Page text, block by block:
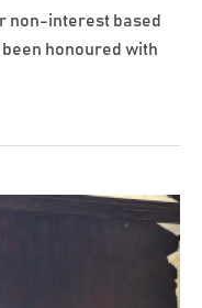
non-interest based
honoured with
Awards. As cited